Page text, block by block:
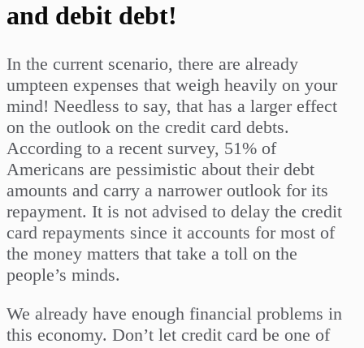
and debit debt!
In the current scenario, there are already
umpteen expenses that weigh heavily on your
mind! Needless to say, that has a larger effect
on the outlook on the credit card debts.
According to a recent survey, 51% of
Americans are pessimistic about their debt
amounts and carry a narrower outlook for its
repayment. It is not advised to delay the credit
card repayments since it accounts for most of
the money matters that take a toll on the
people’s minds.
We already have enough financial problems in
this economy. Don’t let credit card be one of